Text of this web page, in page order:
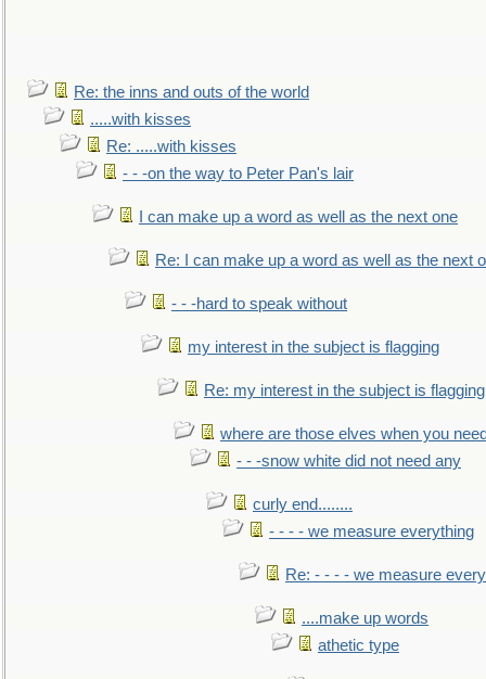
Re: the inns and outs of the world
.....with kisses
Re: .....with kisses
- - -on the way to Peter Pan's lair
I can make up a word as well as the next one
Re: I can make up a word as well as the next
- - -hard to speak without
my interest in the subject is flagging
Re: my interest in the subject is flagging
where are those elves when you
- - -snow white did not need any
curly end........
- - - - we measure everything
Re: - - - - we measure
....make up words
athetic type